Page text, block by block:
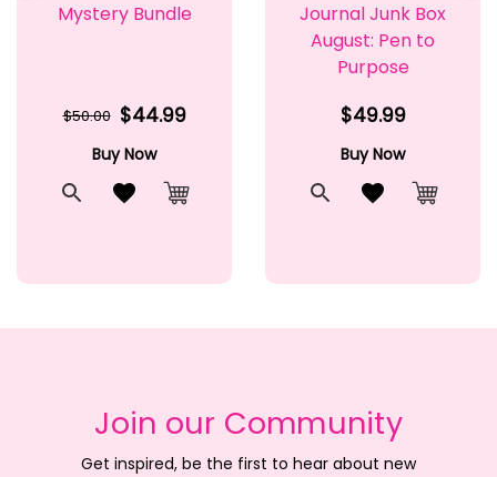
Mystery Bundle
$50.00 $44.99
Buy Now
Quick ViewAdd to Wishlist
Add to Cart
Journal Junk Box
August: Pen to
Purpose
$49.99
Buy Now
Quick ViewAdd toAdd to
Join our Community
Get inspired, be the first to hear about new